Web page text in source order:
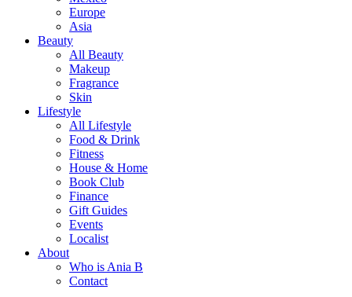
Europe
Asia
Beauty
All Beauty
Makeup
Fragrance
Skin
Lifestyle
All Lifestyle
Food & Drink
Fitness
House & Home
Book Club
Finance
Gift Guides
Events
Localist
About
Who is Ania B
Contact